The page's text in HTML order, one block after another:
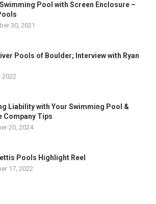
Pool with Screen Enclosure –
30, 2021
Pools of Boulder; Interview with Ryan
2022
Liability with Your Swimming Pool &
Company Tips
20, 2024
Pools Highlight Reel
17, 2022